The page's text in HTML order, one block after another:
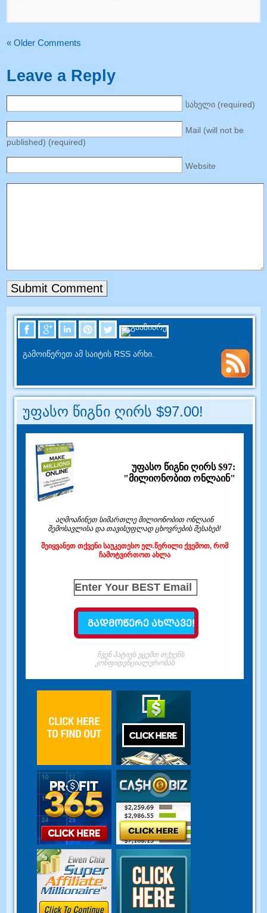
«Older Comments
Leave a Reply
სახელი (required)
Mail (will not be
published) (required)
Website
გამოიწერეთ ამ საიტის RSS არხი.
უფასო წიგნი ღირს $97.00!
უფასო წიგნი ღირს $97:
"მილიონობით ონლაინ"
აღმოაჩინეთ სიმართლე მილიონობით ონლაინ
შემოსავლისა და თავისუფლად ცხოვრების შესახებ!
შეიყვანეთ თქვენი საუკეთესო ელ.წერილი ქვემოთ, რომ
ჩამოტვირთოთ ახლა
ჩვენ პატივს ვცემთ თქვენს
კონფიდენციალურობას